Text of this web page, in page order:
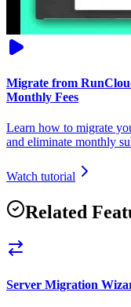
Migrate from
Monthly Fees
Learn how to migrate
and eliminate monthly
Watch tutorial
Related
Server Migration